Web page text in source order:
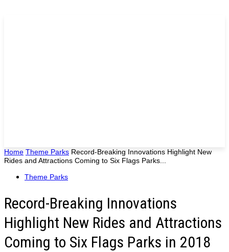
Home Theme Parks Record-Breaking Innovations Highlight New
Rides and Attractions Coming to Six Flags Parks...
Theme Parks
Record-Breaking Innovations
Highlight New Rides and Attractions
Coming to Six Flags Parks in 2018